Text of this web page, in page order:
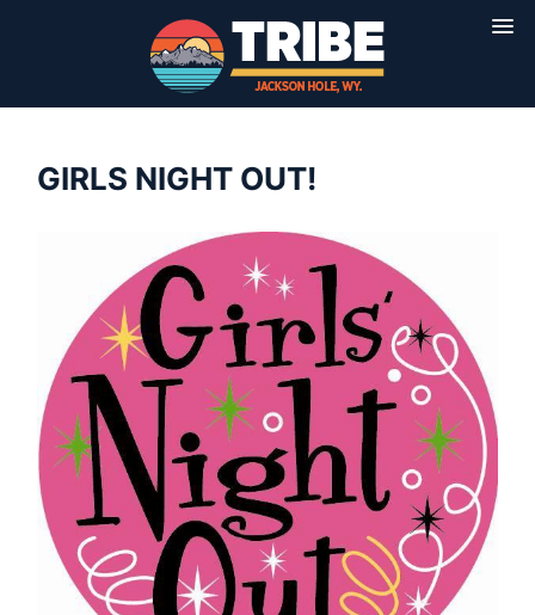
GIRLS NIGHT OUT!